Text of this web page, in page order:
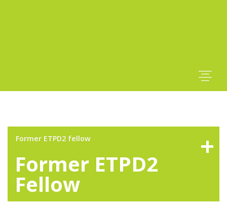
Former ETPD2 fellow
Former ETPD2
Fellow